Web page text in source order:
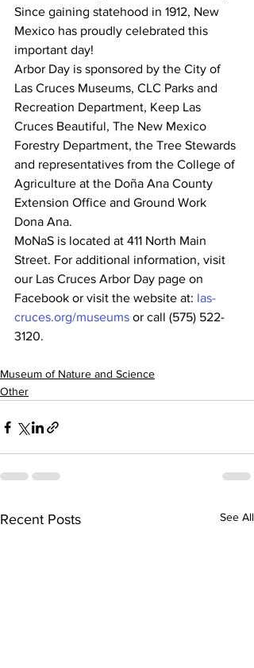
Since gaining statehood in 1912, New
Mexico has proudly celebrated this
important day!
Arbor Day is sponsored by the City of
Las Cruces Museums, CLC Parks and
Recreation Department, Keep Las
Cruces Beautiful, The New Mexico
Forestry Department, the Tree Stewards
and representatives from the College of
Agriculture at the Doña Ana County
Extension Office and Ground Work
Dona Ana.
MoNaS is located at 411 North Main
Street. For additional information, visit
our Las Cruces Arbor Day page on
Facebook or visit the website at: las-
cruces.org/museums or call (575) 522-
3120.
Museum of Nature and Science
Other
Recent Posts See All